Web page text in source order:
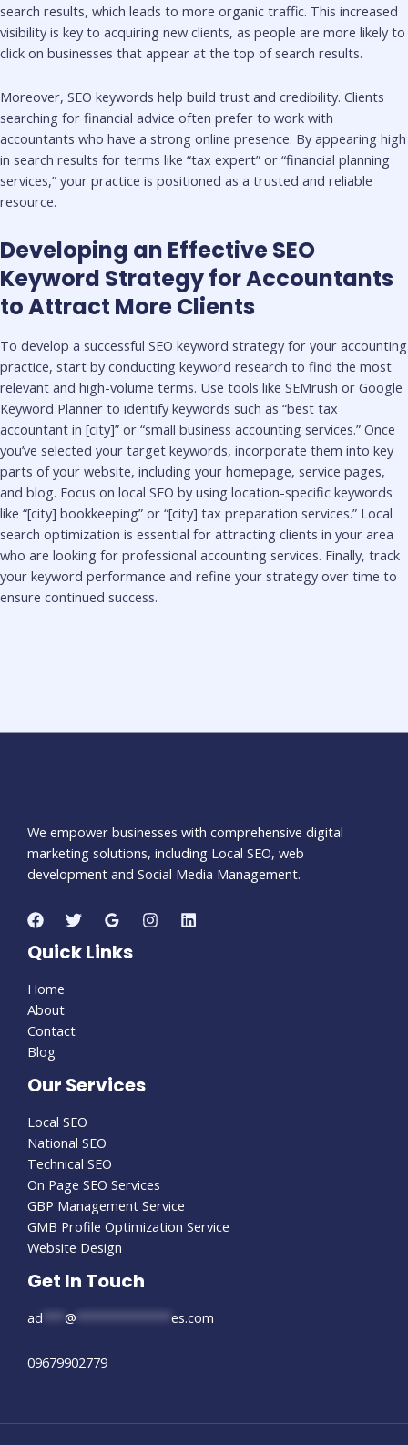
search results, which leads to more organic traffic. This increased
visibility is key to acquiring new clients, as people are more likely to
click on businesses that appear at the top of search results.
Moreover, SEO keywords help build trust and credibility. Clients
searching for financial advice often prefer to work with
accountants who have a strong online presence. By appearing high
in search results for terms like “tax expert” or “financial planning
services,” your practice is positioned as a trusted and reliable
resource.
Developing an Effective SEO
Keyword Strategy for Accountants
to Attract More Clients
To develop a successful SEO keyword strategy for your accounting
practice, start by conducting keyword research to find the most
relevant and high-volume terms. Use tools like SEMrush or Google
Keyword Planner to identify keywords such as “best tax
accountant in [city]” or “small business accounting services.” Once
you’ve selected your target keywords, incorporate them into key
parts of your website, including your homepage, service pages,
and blog. Focus on local SEO by using location-specific keywords
like “[city] bookkeeping” or “[city] tax preparation services.” Local
search optimization is essential for attracting clients in your area
who are looking for professional accounting services. Finally, track
your keyword performance and refine your strategy over time to
ensure continued success.
We empower businesses with comprehensive digital
marketing solutions, including Local SEO, web
development and Social Media Management.
Quick Links
Home
About
Contact
Blog
Our Services
Local SEO
National SEO
Technical SEO
On Page SEO Services
GBP Management Service
GMB Profile Optimization Service
Website Design
Get In Touch
ad @ es.com
09679902779